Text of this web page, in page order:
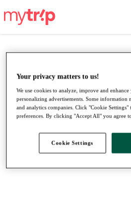
●●●
Your privacy matters to us!
We use cookies to analyze, improve and
personalizing advertisements. Some information
and analytics companies. Click "Cookie
preferences. By clicking "Accept All" you agree
Cookie Settings